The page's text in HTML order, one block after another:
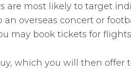
are most likely to target
an overseas concert or
may book tickets for
which you will then offer